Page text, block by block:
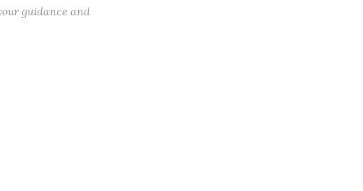
guidance and